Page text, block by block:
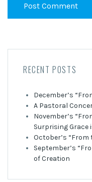
RECENT POSTS
December’s
A Pastoral
November’s
Surprising Grace
October’s “From
September’s
of Creation